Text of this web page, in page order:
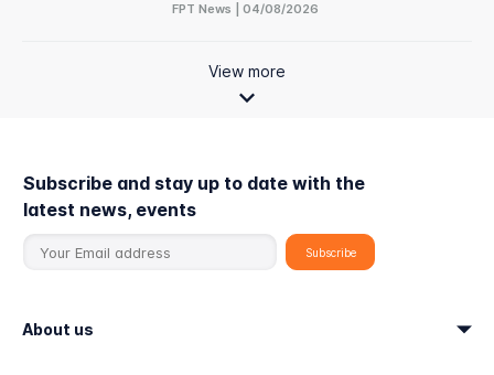
FPT News | 04/08/2026
View more
Subscribe and stay up to date with the
latest news, events
About us